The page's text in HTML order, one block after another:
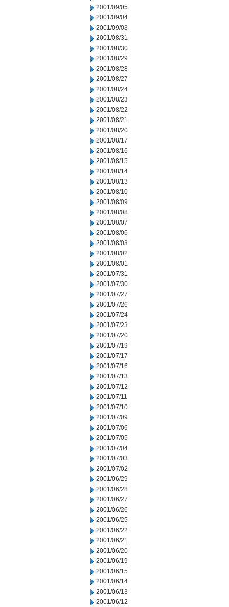
2001/09/05
2001/09/04
2001/09/03
2001/08/31
2001/08/30
2001/08/29
2001/08/28
2001/08/27
2001/08/24
2001/08/23
2001/08/22
2001/08/21
2001/08/20
2001/08/17
2001/08/16
2001/08/15
2001/08/14
2001/08/13
2001/08/10
2001/08/09
2001/08/08
2001/08/07
2001/08/06
2001/08/03
2001/08/02
2001/08/01
2001/07/31
2001/07/30
2001/07/27
2001/07/26
2001/07/24
2001/07/23
2001/07/20
2001/07/19
2001/07/17
2001/07/16
2001/07/13
2001/07/12
2001/07/11
2001/07/10
2001/07/09
2001/07/06
2001/07/05
2001/07/04
2001/07/03
2001/07/02
2001/06/29
2001/06/28
2001/06/27
2001/06/26
2001/06/25
2001/06/22
2001/06/21
2001/06/20
2001/06/19
2001/06/15
2001/06/14
2001/06/13
2001/06/12